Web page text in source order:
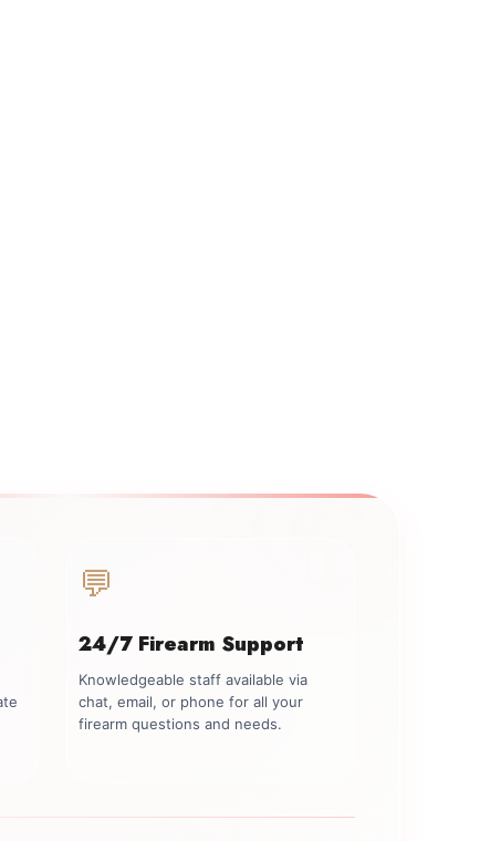
💬
24/7 Firearm Support
Knowledgeable staff available via
chat, email, or phone for all your
firearm questions and needs.